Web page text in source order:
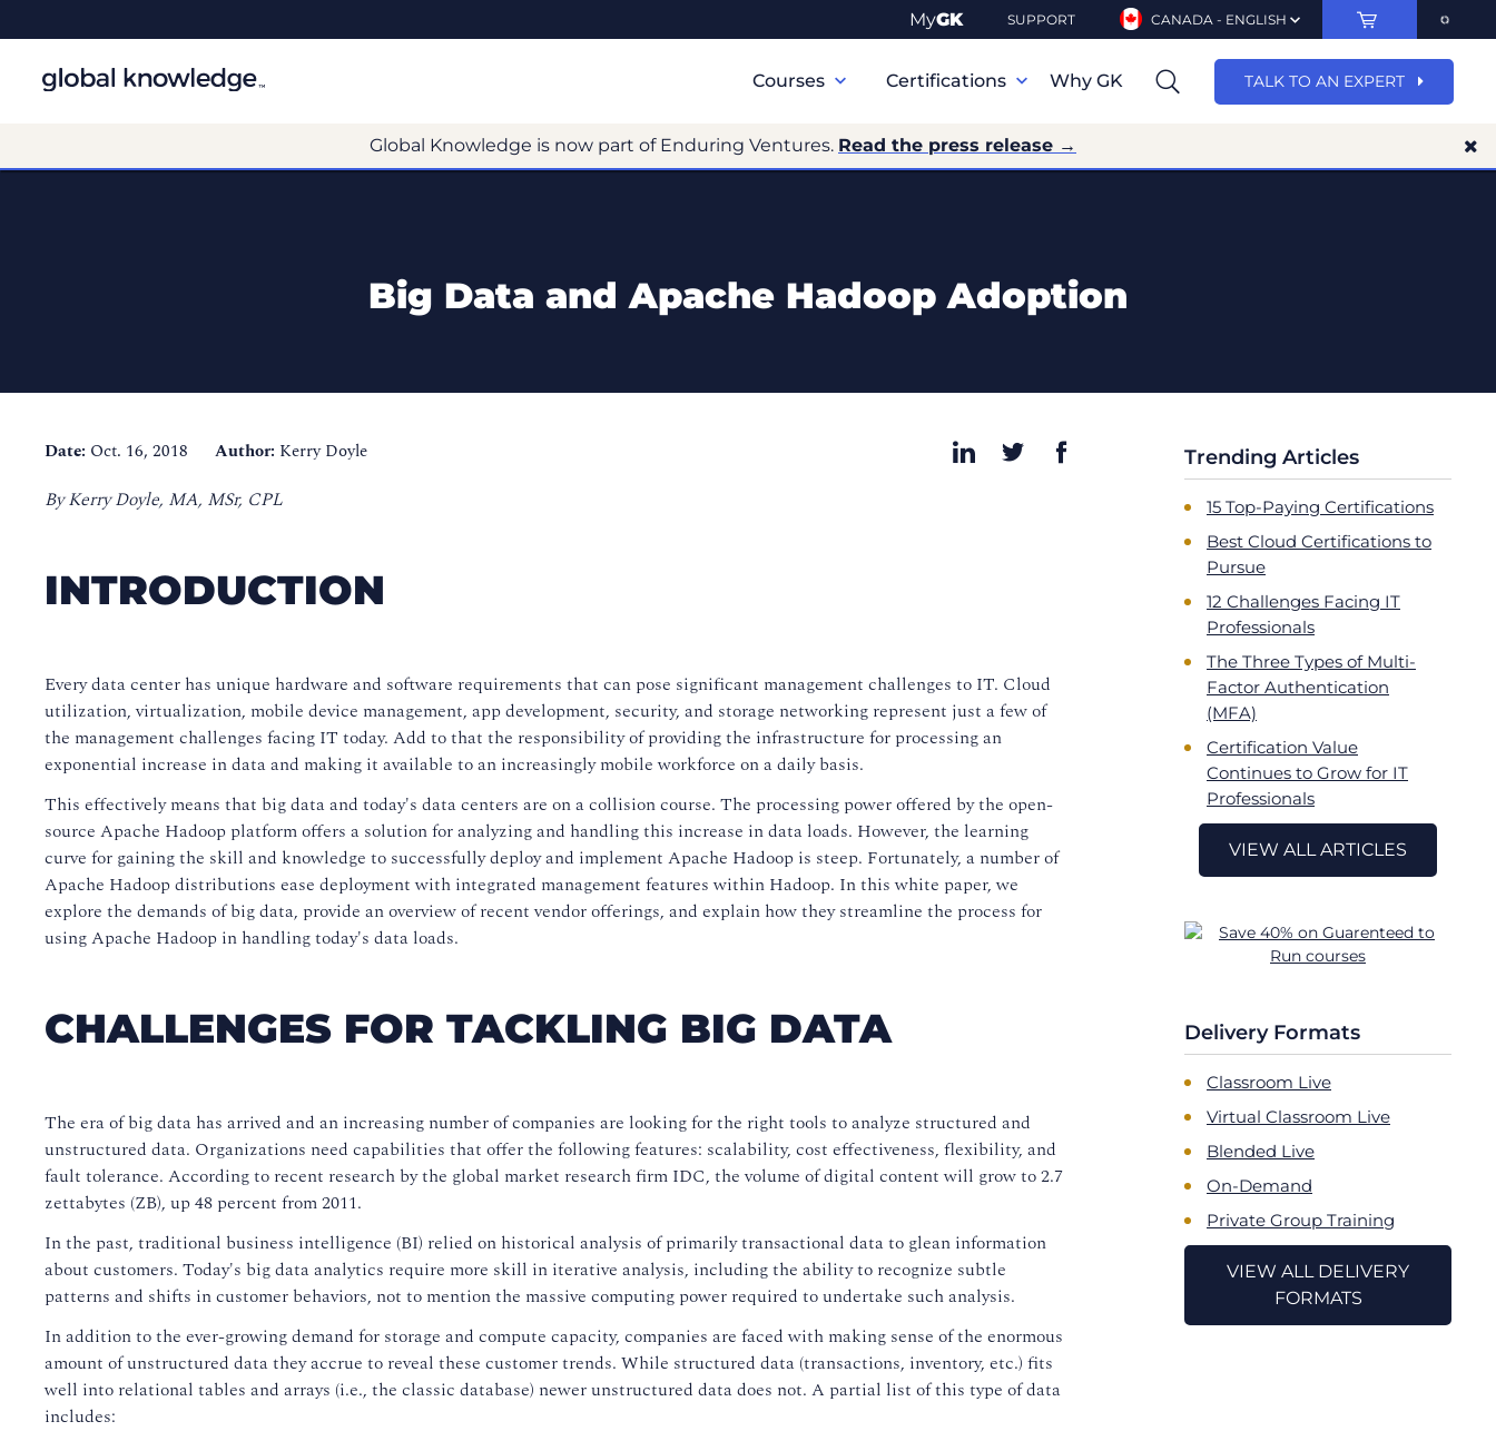
MyGK SUPPORT CANADA - ENGLISH
Navigation
Courses Certifications Why GK TALK TO AN EXPERT
Global Knowledge is now part of Enduring Ventures. Read the press release →
Big Data and Apache Hadoop Adoption
Date: Oct. 16, 2018 Author: Kerry Doyle
By Kerry Doyle, MA, MSr, CPL
INTRODUCTION
Every data center has unique hardware and software requirements that can pose significant management challenges to IT. Cloud
utilization, virtualization, mobile device management, app development, security, and storage networking represent just a few of
the management challenges facing IT today. Add to that the responsibility of providing the infrastructure for processing an
exponential increase in data and making it available to an increasingly mobile workforce on a daily basis.
This effectively means that big data and today's data centers are on a collision course. The processing power offered by the open-
source Apache Hadoop platform offers a solution for analyzing and handling this increase in data loads. However, the learning
curve for gaining the skill and knowledge to successfully deploy and implement Apache Hadoop is steep. Fortunately, a number of
Apache Hadoop distributions ease deployment with integrated management features within Hadoop. In this white paper, we
explore the demands of big data, provide an overview of recent vendor offerings, and explain how they streamline the process for
using Apache Hadoop in handling today's data loads.
CHALLENGES FOR TACKLING BIG DATA
The era of big data has arrived and an increasing number of companies are looking for the right tools to analyze structured and
unstructured data. Organizations need capabilities that offer the following features: scalability, cost effectiveness, flexibility, and
fault tolerance. According to recent research by the global market research firm IDC, the volume of digital content will grow to 2.7
zettabytes (ZB), up 48 percent from 2011.
In the past, traditional business intelligence (BI) relied on historical analysis of primarily transactional data to glean information
about customers. Today's big data analytics require more skill in iterative analysis, including the ability to recognize subtle
patterns and shifts in customer behaviors, not to mention the massive computing power required to undertake such analysis.
In addition to the ever-growing demand for storage and compute capacity, companies are faced with making sense of the enormous
amount of unstructured data they accrue to reveal these customer trends. While structured data (transactions, inventory, etc.) fits
well into relational tables and arrays (i.e., the classic database) newer unstructured data does not. A partial list of this type of data
includes:
Trending Articles
15 Top-Paying Certifications
Best Cloud Certifications to
Pursue
12 Challenges Facing IT
Professionals
The Three Types of Multi-
Factor Authentication
(MFA)
Certification Value
Continues to Grow for IT
Professionals
VIEW ALL ARTICLES
Delivery Formats
Classroom Live
Virtual Classroom Live
Blended Live
On-Demand
Private Group Training
VIEW ALL DELIVERY
FORMATS